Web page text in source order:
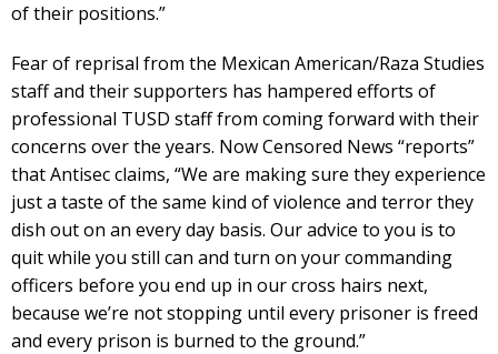
of their positions.”
Fear of reprisal from the Mexican American/Raza Studies
staff and their supporters has hampered efforts of
professional TUSD staff from coming forward with their
concerns over the years. Now Censored News “reports”
that Antisec claims, “We are making sure they experience
just a taste of the same kind of violence and terror they
dish out on an every day basis. Our advice to you is to
quit while you still can and turn on your commanding
officers before you end up in our cross hairs next,
because we’re not stopping until every prisoner is freed
and every prison is burned to the ground.”